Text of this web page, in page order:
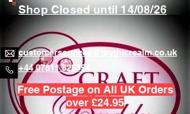
customerservices@mythicrealm.co.uk
+44 07811 825354
Free Postage on All UK Orders
over £24.95
Shop Closed until 14/08/26